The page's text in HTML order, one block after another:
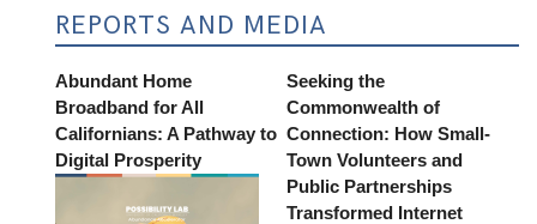
REPORTS AND MEDIA
Abundant Home
Broadband for All
Californians: A Pathway to
Digital Prosperity
Seeking the
Commonwealth of
Connection: How Small-
Town Volunteers and
Public Partnerships
Transformed Internet